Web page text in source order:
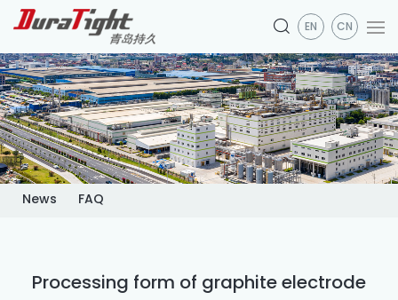
EN CN
News FAQ
Processing form of graphite electrode